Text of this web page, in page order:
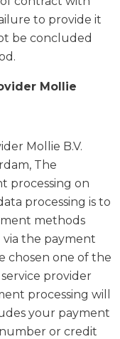
to provide it
be concluded
Mollie
Mollie B.V.
The
processing on
processing is to
methods
the payment
chosen one of the
provider
processing will
your payment
or credit